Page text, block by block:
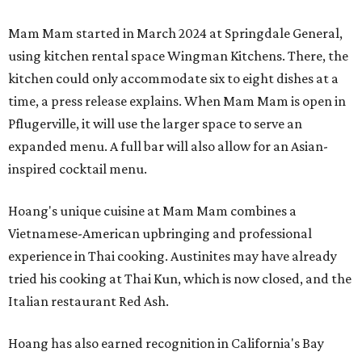
Mam Mam started in March 2024 at Springdale General,
using kitchen rental space Wingman Kitchens. There, the
kitchen could only accommodate six to eight dishes at a
time, a press release explains. When Mam Mam is open in
Pflugerville, it will use the larger space to serve an
expanded menu. A full bar will also allow for an Asian-
inspired cocktail menu.
Hoang's unique cuisine at Mam Mam combines a
Vietnamese-American upbringing and professional
experience in Thai cooking. Austinites may have already
tried his cooking at Thai Kun, which is now closed, and the
Italian restaurant Red Ash.
Hoang has also earned recognition in California's Bay